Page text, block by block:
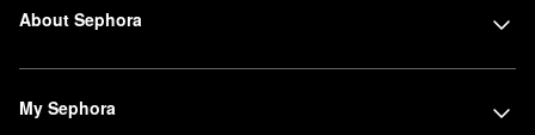
About Sephora
My Sephora